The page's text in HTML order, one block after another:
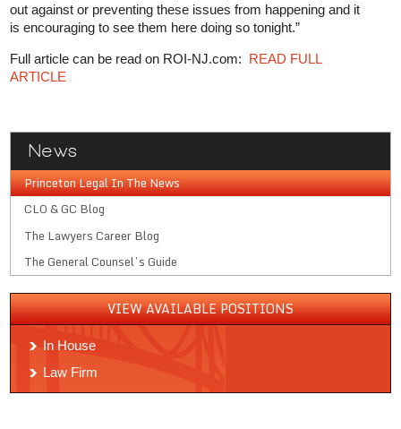
out against or preventing these issues from happening and it
is encouraging to see them here doing sotonight.”
Full article can be read on ROI-NJ.com: READ FULL
ARTICLE
News
Princeton Legal In The News
CLO & GC Blog
The Lawyers Career Blog
The General Counsel’s Guide
VIEW AVAILABLE POSITIONS
In House
Law Firm